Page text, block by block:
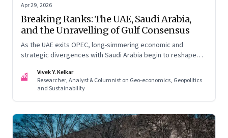
Apr 29, 2026
Breaking Ranks: The UAE, Saudi Arabia,
and the Unravelling of Gulf Consensus
As the UAE exits OPEC, long-simmering economic and
strategic divergences with Saudi Arabia begin to reshape
VK
Vivek Y. Kelkar
Researcher, Analyst & Columnist on Geo-economics, Geopolitics
and Sustainability